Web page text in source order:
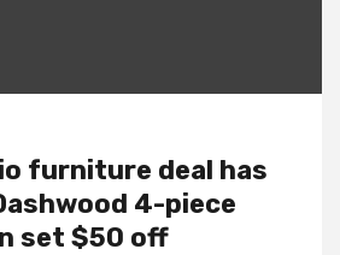
furniture deal has
4-piece
set $50 off